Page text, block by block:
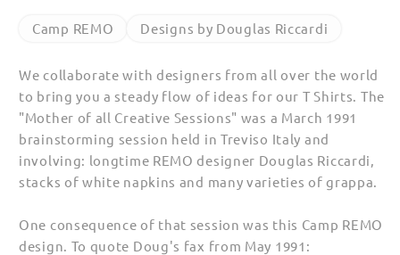
Shirts
Women
Shirts
Women
Camp REMO Designs by Douglas Riccardi
We collaborate with designers from all over the world
to bring you a steady flow of ideas for our T Shirts. The
"Mother of all Creative Sessions" was a March 1991
brainstorming session held in Treviso Italy and
involving: longtime REMO designer Douglas Riccardi,
stacks of white napkins and many varieties of grappa.
One consequence of that session was this Camp REMO
design. To quote Doug's fax from May 1991: